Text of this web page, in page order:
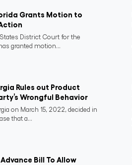
Grants Motion to
District Court for the
granted motion...
Rules out Product
Wrongful Behavior
on March 15, 2022, decided in
that a...
Bill To Allow